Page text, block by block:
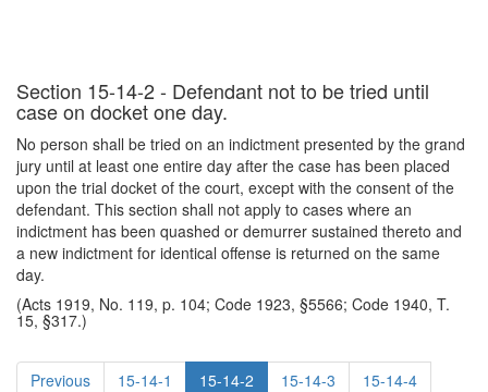
Section 15-14-2 - Defendant not to be tried until
case on docket one day.
No person shall be tried on an indictment presented by the grand
jury until at least one entire day after the case has been placed
upon the trial docket of the court, except with the consent of the
defendant. This section shall not apply to cases where an
indictment has been quashed or demurrer sustained thereto and
a new indictment for identical offense is returned on the same
day.
(Acts 1919, No. 119, p. 104; Code 1923, §5566; Code 1940, T.
15, §317.)
Previous 15-14-1 15-14-2 15-14-3
15-14-4